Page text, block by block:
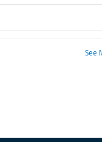
See